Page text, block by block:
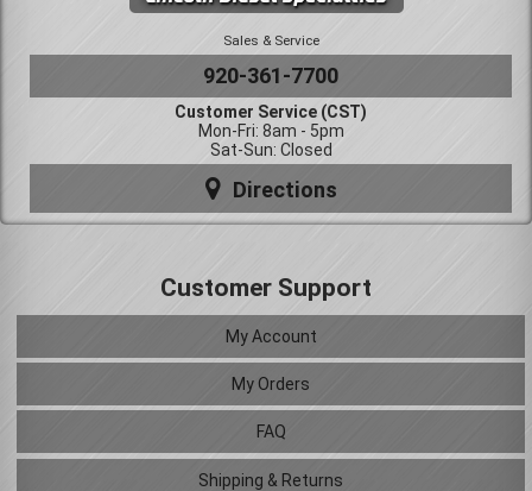
Sales & Service
920-361-7700
Customer Service (CST)
Mon-Fri: 8am - 5pm
Sat-Sun: Closed
Directions
Customer Support
My Account
My Orders
FAQ
Shipping & Returns